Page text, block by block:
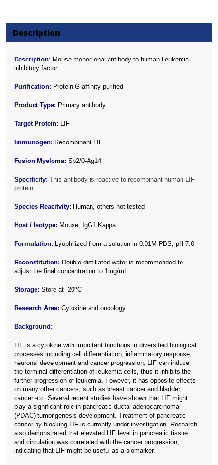
Description
Description: Mouse monoclonal antibody to human Leukemia
inhibitory factor
Purification: Protein G affinity purified
Product Type: Primary antibody
Target Protein: LIF
Immunogen: Recombinant LIF
Fusion Myeloma: Sp2/0-Ag14
Specificity: This antibody is reactive to recombinant human LIF
protein.
Species Reacitvity: Human, others not tested
Host / Isotype: Mouse, IgG1 Kappa
Formulation: Lyophilized from a solution in 0.01M PBS, pH 7.0
Reconstitution: Double distillated water is recommended to
adjust the final concentration to 1mg/mL.
Storage: Store at -20oC
Research Area:Cytokine and oncology
Background:
LIF is a cytokine with important functions in diversified biological
processes including cell differentiation, inflammatory response,
neuronal development and cancer progression. LIF can induce
the terminal differentiation of leukemia cells, thus it inhibits the
further progression of leukemia. However, it has opposite effects
on many other cancers, such as breast cancer and bladder
cancer etc. Several recent studies have shown that LIF might
play a significant role in pancreatic ductal adenocarcinoma
(PDAC) tumorigenesis development. Treatment of pancreatic
cancer by blocking LIF is currently under investigation. Research
also demonstrated that elevated LIF level in pancreatic tissue
and circulation was correlated with the cancer progression,
indicating that LIF might be useful as a biomarker.